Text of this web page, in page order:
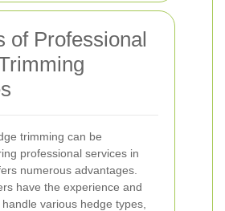
of Professional
trimming can be
professional services in
numerous advantages.
have the experience and
various hedge types,